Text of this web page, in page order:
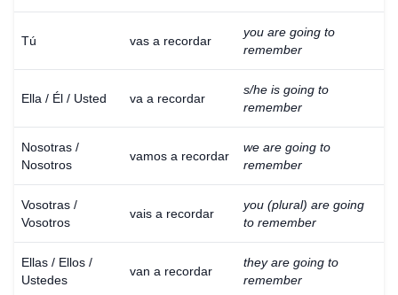
Tú vas a recordar
you are going to
remember
Ella / Él / Usted va a recordar
s/he is going to
remember
Nosotras /
Nosotros
vamos a recordar
we are going to
remember
Vosotras /
Vosotros
vais a recordar
you (plural) are going
to remember
Ellas / Ellos /
Ustedes
van a recordar
they are going to
remember